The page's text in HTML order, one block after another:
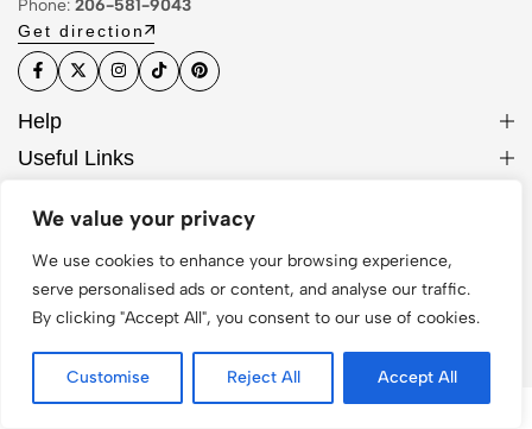
We value your privacy
We use cookies to enhance your browsing experience,
serve personalised ads or content, and analyse our traffic.
By clicking "Accept All", you consent to our use of cookies.
Customise Reject All Accept All
Phone: 206-581-9043
Get direction
Help
Useful Links
© 2026 Hocase. All Rights Reserved